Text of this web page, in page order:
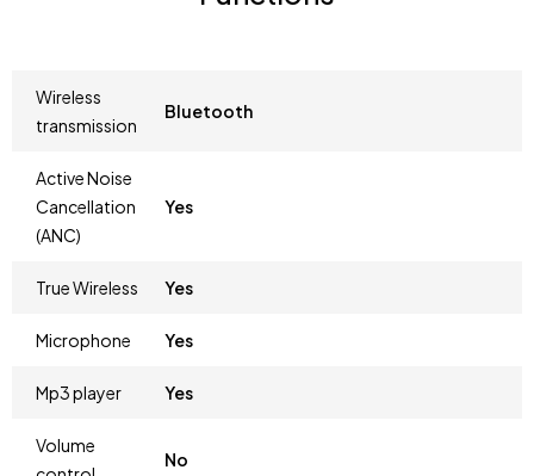
Wireless
transmission
Bluetooth
Active Noise
Cancellation
(ANC)
Yes
True Wireless Yes
Microphone Yes
Mp3 player Yes
Volume
No